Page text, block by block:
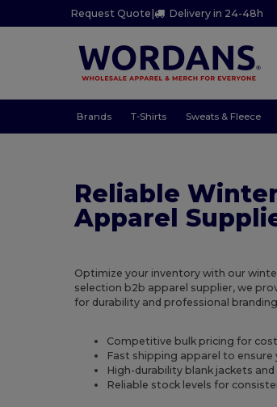
Request Quote | Delivery in 24-48h
Brands T-Shirts Sweats & Fleece
Reliable
Apparel
Optimize your inventory with our
selection b2b apparel supplier, we
for durability and professional
Competitive bulk pricing for
Fast shipping apparel to
High-durability blank jackets
Reliable stock levels for